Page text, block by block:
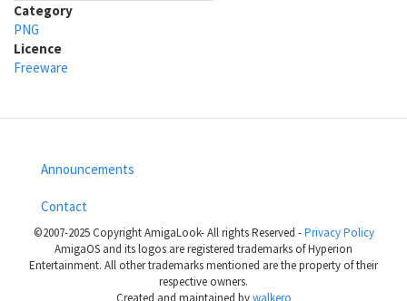
Category
PNG
Licence
Freeware
Footer
menu
Announcements
Contact
©2007-2025 Copyright AmigaLook- All rights Reserved -Privacy Policy
AmigaOS and its logos are registered trademarks of Hyperion
Entertainment. All other trademarks mentioned are the property of their
respective owners.
Created and maintained bywalkero